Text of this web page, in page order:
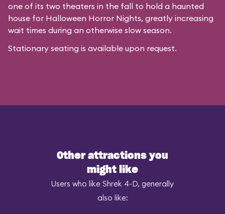
one of its two theaters in the fall to hold a haunted
house for Halloween Horror Nights, greatly increasing
wait times during an otherwise slow season.
Stationary seating is available upon request.
Other attractions you
might like
Users who like Shrek 4-D, generally
also like: